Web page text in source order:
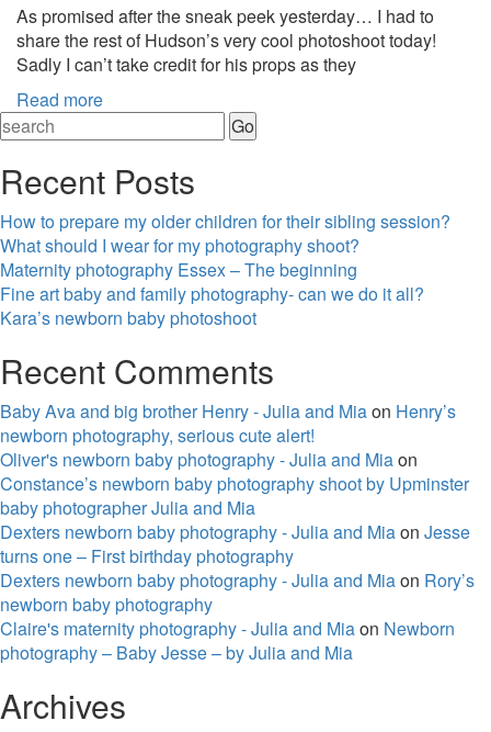
As promised after the sneak peek yesterday… I had to
share the rest of Hudson’s very cool photoshoot today!
Sadly I can’t take credit for his props as they
Read more
Recent Posts
How to prepare my older children for their sibling session?
What should I wear for my photography shoot?
Maternity photography Essex – The beginning
Fine art baby and family photography- can we do it all?
Kara’s newborn baby photoshoot
Recent Comments
Baby Ava and big brother Henry - Julia and Miaon Henry’s
newborn photography, serious cute alert!
Oliver's newborn baby photography - Julia and Miaon
Constance’s newborn baby photography shoot by Upminster
baby photographer Julia and Mia
Dexters newborn baby photography - Julia and Miaon Jesse
turns one – First birthday photography
Dexters newborn baby photography - Julia and Miaon Rory’s
newborn baby photography
Claire's maternity photography - Julia and Miaon Newborn
photography – Baby Jesse – by Julia and Mia
Archives